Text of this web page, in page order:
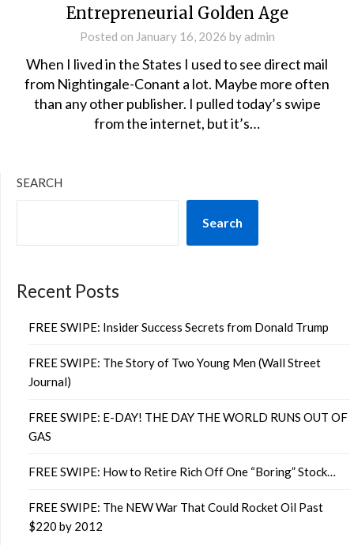
Entrepreneurial Golden Age
Posted on January 16, 2026 by admin
When I lived in the States I used to see direct mail
from Nightingale-Conant a lot. Maybe more often
than any other publisher. I pulled today’s swipe
from the internet, but it’s…
SEARCH
Search
Recent Posts
FREE SWIPE: Insider Success Secrets from Donald Trump
FREE SWIPE: The Story of Two Young Men (Wall Street
Journal)
FREE SWIPE: E-DAY! THE DAY THE WORLD RUNS OUT OF
GAS
FREE SWIPE: How to Retire Rich Off One “Boring” Stock…
FREE SWIPE: The NEW War That Could Rocket Oil Past
$220 by 2012